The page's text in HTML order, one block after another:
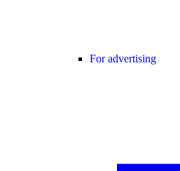
For advertising